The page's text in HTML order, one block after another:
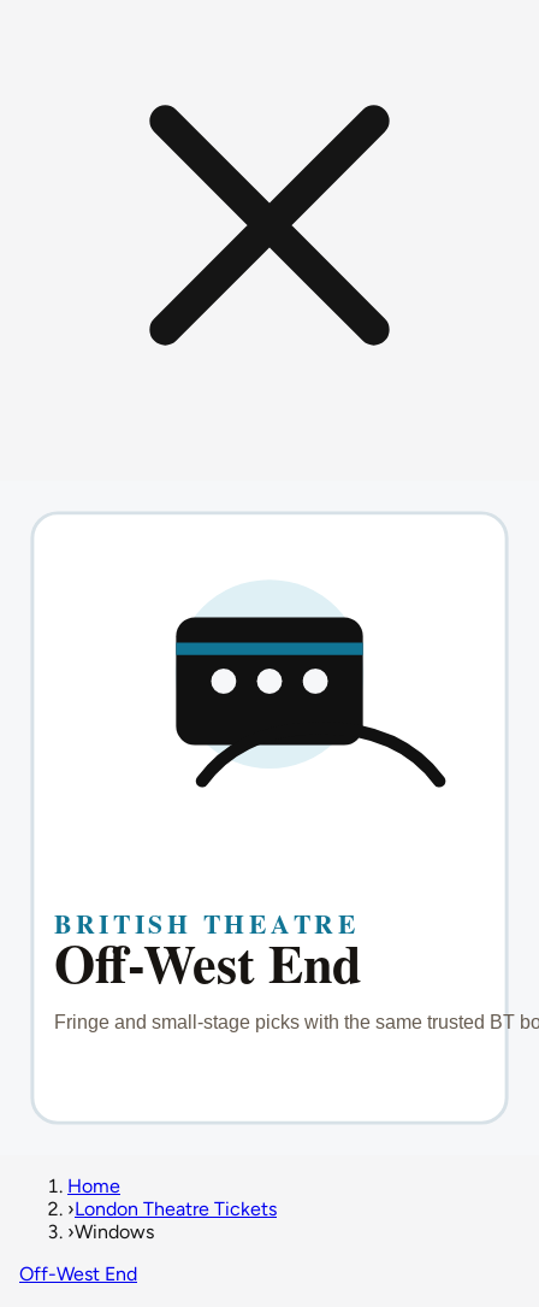
Home
›London Theatre Tickets
›Windows
Off-West End